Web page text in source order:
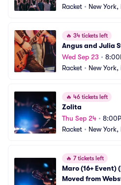
Racket • New York,
🔥 34 tickets left
Angus and Julia
Wed Sep 23 •
Racket • New York,
🔥 46 tickets left
Zolita
Thu Sep 24 •
Racket • New York,
🔥 7 tickets left
Maro (16+ Event)
Moved from